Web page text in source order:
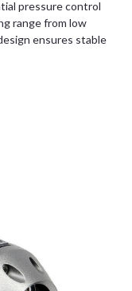
pressure control
range from low
ensures stable